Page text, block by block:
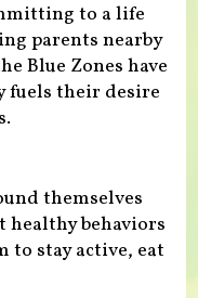
to a life
parents nearby
Blue Zones have
fuels their desire
themselves
healthy behaviors
to stay active, eat